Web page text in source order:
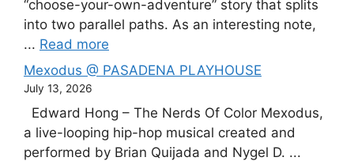
“choose-your-own-adventure” story that splits
into two parallel paths. As an interesting note,
... Read more
Mexodus @ PASADENA PLAYHOUSE
July 13, 2026
Edward Hong – The Nerds Of Color Mexodus,
a live-looping hip-hop musical created and
performed by Brian Quijada and Nygel D. ...